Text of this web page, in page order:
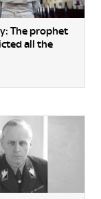
The prophet
all the